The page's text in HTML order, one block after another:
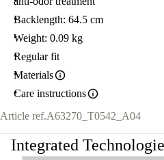
Backlength: 64.5 cm
Weight: 0.09 kg
Regular fit
Materials
Care instructions
Article ref.A63270_T0542_A04
Integrated